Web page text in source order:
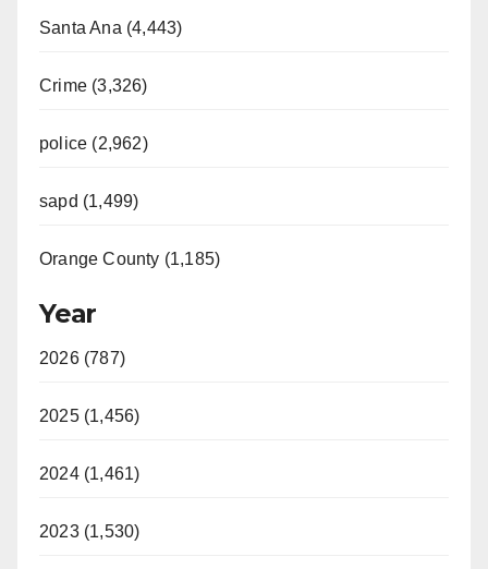
Santa Ana (4,443)
Crime (3,326)
police (2,962)
sapd (1,499)
Orange County (1,185)
Year
2026 (787)
2025 (1,456)
2024 (1,461)
2023 (1,530)